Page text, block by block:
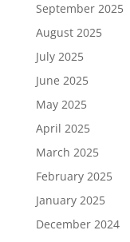
September 2025
August 2025
July 2025
June 2025
May 2025
April 2025
March 2025
February 2025
January 2025
December 2024